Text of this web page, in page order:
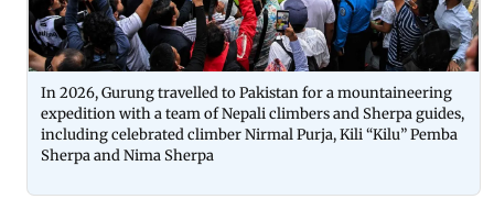
In 2026, Gurung travelled to Pakistan for a mountaineering
expedition with a team of Nepali climbers and Sherpa guides,
including celebrated climber Nirmal Purja, Kili “Kilu” Pemba
Sherpa and Nima Sherpa